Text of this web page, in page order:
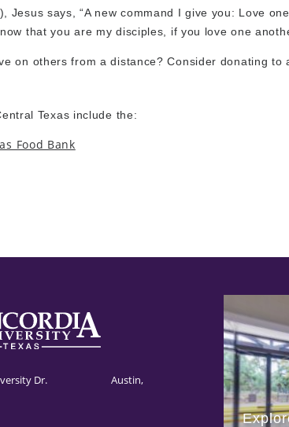
Jesus says, “A new command I give you: Love
that you are my disciples, if you love one
on others from a distance? Consider donating
Texas include the:
Food Bank
University Dr. Austin,